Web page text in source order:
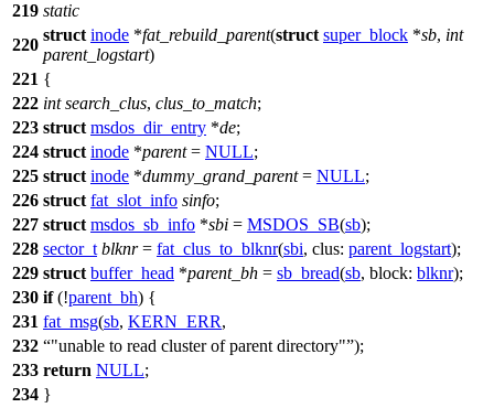
219 static
220
struct inode *fat_rebuild_parent(struct super_block *sb, int
parent_logstart)
221 {
222 int search_clus, clus_to_match;
223 struct msdos_dir_entry *de;
224 struct inode *parent= NULL;
225 struct inode *dummy_grand_parent= NULL;
226 struct fat_slot_info sinfo;
227 struct msdos_sb_info *sbi = MSDOS_SB(sb);
228 sector_t blknr= fat_clus_to_blknr(sbi, clus: parent_logstart);
229 struct buffer_head *parent_bh = sb_bread(sb, block: blknr);
230 if(!parent_bh) {
231 fat_msg(sb, KERN_ERR,
232
"unable to read cluster of parent directory" );
233 return NULL;
234 }